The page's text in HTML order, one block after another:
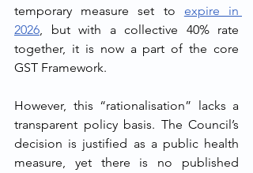
temporary measure set to expire in
2026, but with a collective 40% rate
together, it is now a part of the core
GST Framework.
However, this “rationalisation” lacks a
transparent policy basis. The Council’s
decision is justified as a public health
measure, yet there is no published